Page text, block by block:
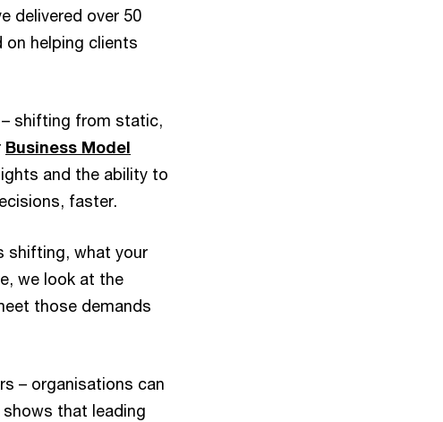
delivered over 50
on helping clients
shifting from static,
Business Model
and the ability to
faster.
shifting, what your
we look at the
those demands
– organisations can
shows that leading